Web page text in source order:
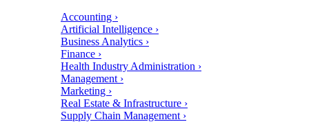
Accounting ›
Artificial Intelligence ›
Business Analytics ›
Finance ›
Health Industry Administration ›
Management ›
Marketing ›
Real Estate & Infrastructure ›
Supply Chain Management ›